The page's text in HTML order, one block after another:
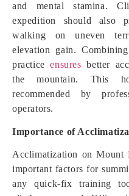
and mental stamina.
expedition should also
walking on uneven
elevation gain.
practiceensures better
the mountain. This
recommended by
operators.
Importance of
Acclimatization on
important factors for
any quick-fix training